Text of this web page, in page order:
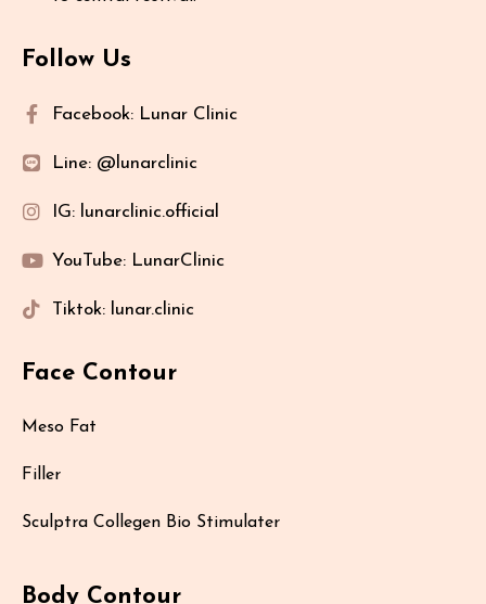
Follow Us
Facebook: Lunar Clinic
Line: @lunarclinic
IG: lunarclinic.official
YouTube: LunarClinic
Tiktok: lunar.clinic
Face Contour
Meso Fat
Filler
Sculptra Collegen Bio Stimulater
Body Contour